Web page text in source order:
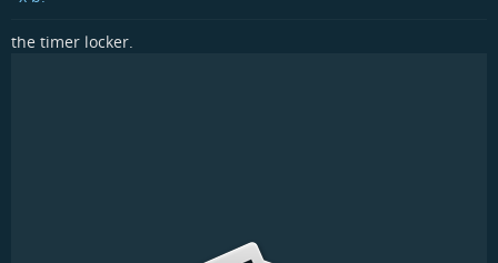
the timer locker.